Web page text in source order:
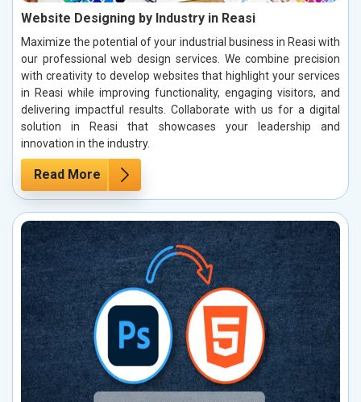
Website Designing by Industry in Reasi
Maximize the potential of your industrial business in Reasi with
our professional web design services. We combine precision
with creativity to develop websites that highlight your services
in Reasi while improving functionality, engaging visitors, and
delivering impactful results. Collaborate with us for a digital
solution in Reasi that showcases your leadership and
innovation in the industry.
Read More